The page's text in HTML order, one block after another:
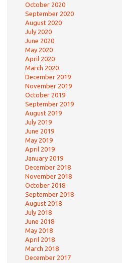
October 2020
September 2020
August 2020
July 2020
June 2020
May 2020
April 2020
March 2020
December 2019
November 2019
October 2019
September 2019
August 2019
July 2019
June 2019
May 2019
April 2019
January 2019
December 2018
November 2018
October 2018
September 2018
August 2018
July 2018
June 2018
May 2018
April 2018
March 2018
December 2017